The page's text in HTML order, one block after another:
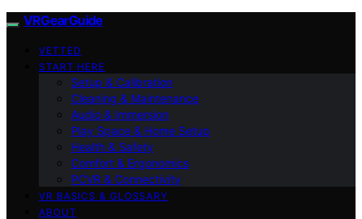
VRGearGuide
VETTED
START HERE
Setup & Calibration
Cleaning & Maintenance
Audio & Immersion
Play Space & Home Setup
Health & Safety
Comfort & Ergonomics
PCVR & Connectivity
VR BASICS & GLOSSARY
ABOUT